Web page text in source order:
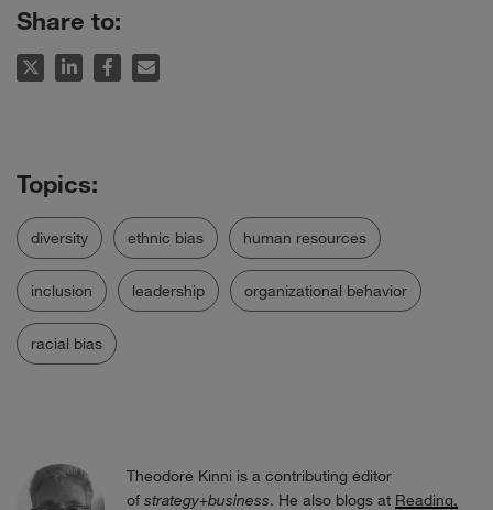
Share to:
diversity ethnic bias human resources
inclusion leadership organizational behavior
racial bias
Theodore Kinni is a contributing editor
of strategy+business. He also blogs at Reading,